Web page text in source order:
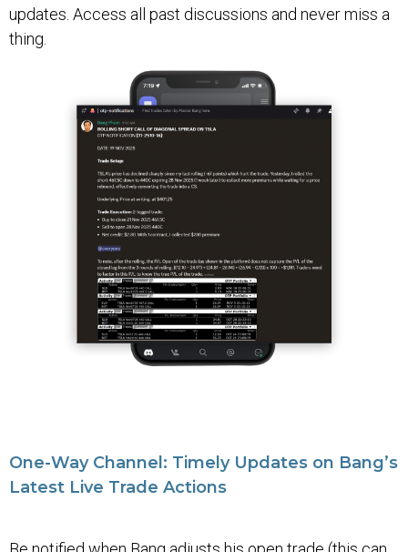
updates. Access all past discussions and never miss a
thing.
One-Way Channel: Timely Updates on Bang’s
Latest Live Trade Actions